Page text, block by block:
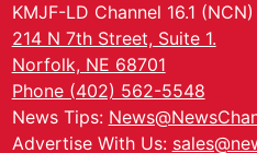
KMJF-LD Channel 16.1 (NCN)
214 N 7th Street, Suite 1.
Norfolk, NE 68701
Phone (402) 562-5548
News Tips:
Advertise With Us: